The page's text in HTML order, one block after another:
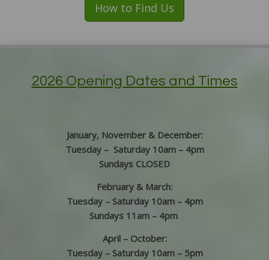
How to Find Us
2026 Opening Dates and Times
January, November & December:
Tuesday – Saturday 10am – 4pm
Sundays CLOSED
February & March:
Tuesday – Saturday 10am – 4pm
Sundays 11am – 4pm
April – October:
Tuesday – Saturday 10am – 5pm